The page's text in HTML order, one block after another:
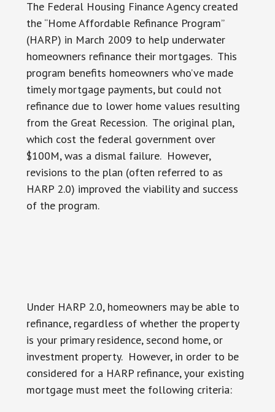
The Federal Housing Finance Agency created
the “Home Affordable Refinance Program”
(HARP) in March 2009 to help underwater
homeowners refinance their mortgages. This
program benefits homeowners who’ve made
timely mortgage payments, but could not
refinance due to lower home values resulting
from the Great Recession. The original plan,
which cost the federal government over
$100M, was a dismal failure. However,
revisions to the plan (often referred to as
HARP 2.0) improved the viability and success
of the program.
Under HARP 2.0, homeowners may be able to
refinance, regardless of whether the property
is your primary residence, second home, or
investment property. However, in order to be
considered for a HARP refinance, your existing
mortgage must meet the following criteria: